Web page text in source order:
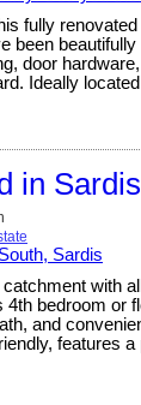
fully
been
door
Ideally
in
with
4th bedroom
and
features